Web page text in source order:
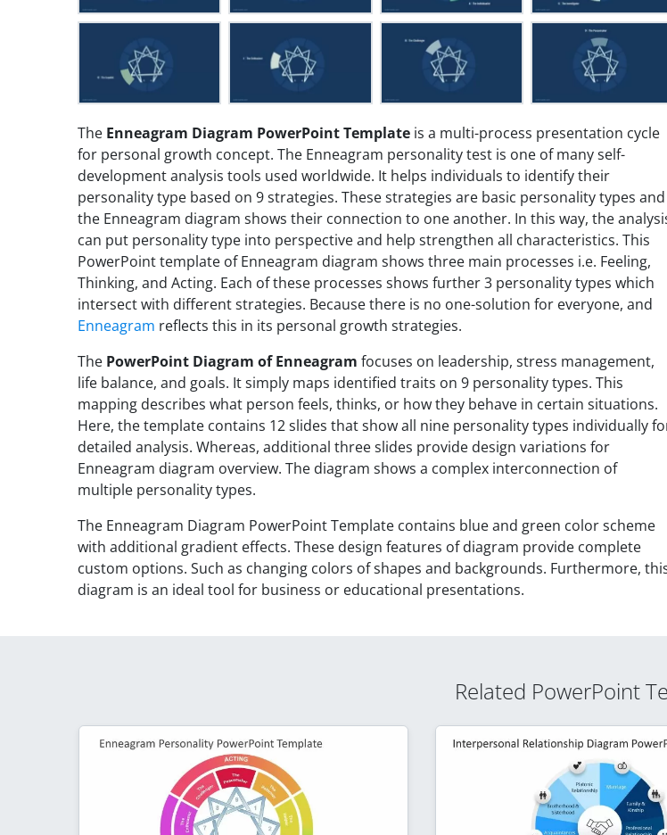
The Enneagram Diagram PowerPoint Template is a multi-process presentation cycle
for personal growth concept. The Enneagram personality test is one of many self-
development analysis tools used worldwide. It helps individuals to identify their
personality type based on 9 strategies. These strategies are basic personality types and
the Enneagram diagram shows their connection to one another. In this way, the
can put personality type into perspective and help strengthen all characteristics. This
PowerPoint template of Enneagram diagram shows three main processes i.e. Feeling,
Thinking, and Acting. Each of these processes shows further 3 personality types which
intersect with different strategies. Because there is no one-solution for everyone, and
Enneagram reflects this in its personal growth strategies.
The PowerPoint Diagram of Enneagram focuses on leadership, stress management,
life balance, and goals. It simply maps identified traits on 9 personality types. This
mapping describes what person feels, thinks, or how they behave in certain situations.
Here, the template contains 12 slides that show all nine personality types individually
detailed analysis. Whereas, additional three slides provide design variations for
Enneagram diagram overview. The diagram shows a complex interconnection of
multiple personality types.
The Enneagram Diagram PowerPoint Template contains blue and green color scheme
with additional gradient effects. These design features of diagram provide complete
custom options. Such as changing colors of shapes and backgrounds. Furthermore,
diagram is an ideal tool for business or educational presentations.
Related PowerPoint